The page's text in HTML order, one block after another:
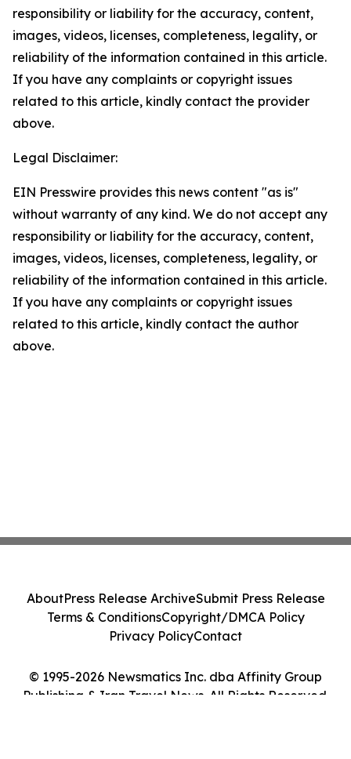
responsibility or liability for the accuracy, content,
images, videos, licenses, completeness, legality, or
reliability of the information contained in this article.
If you have any complaints or copyright issues
related to this article, kindly contact the provider
above.
Legal Disclaimer:
EIN Presswire provides this news content "as is"
without warranty of any kind. We do not accept any
responsibility or liability for the accuracy, content,
images, videos, licenses, completeness, legality, or
reliability of the information contained in this article.
If you have any complaints or copyright issues
related to this article, kindly contact the author
above.
© 1995-2026 Newsmatics Inc. dba Affinity Group
Publishing & Iran Travel News. All Rights Reserved.
AboutPress Release ArchiveSubmit Press Release
Terms & ConditionsCopyright/DMCA Policy
Privacy PolicyContact